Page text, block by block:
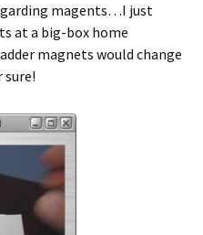
magents…I just
at a big-box home
magnets would change